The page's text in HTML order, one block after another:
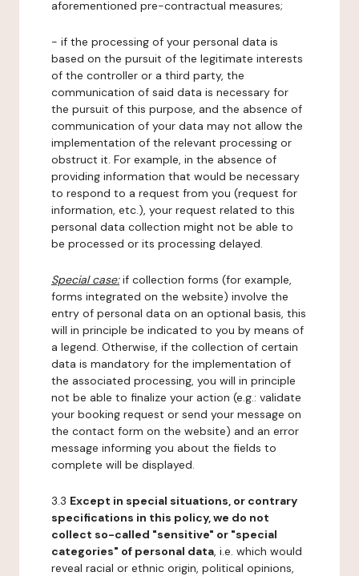
aforementioned pre-contractual measures;
- if the processing of your personal data is
based on the pursuit of the legitimate interests
of the controller or a third party, the
communication of said data is necessary for
the pursuit of this purpose, and the absence of
communication of your data may not allow the
implementation of the relevant processing or
obstruct it. For example, in the absence of
providing information that would be necessary
to respond to a request from you (request for
information, etc.), your request related to this
personal data collection might not be able to
be processed or its processing delayed.
Special case:if collection forms (for example,
forms integrated on the website) involve the
entry of personal data on an optional basis, this
will in principle be indicated to you by means of
a legend. Otherwise, if the collection of certain
data is mandatory for the implementation of
the associated processing, you will in principle
not be able to finalize your action (e.g.: validate
your booking request or send your message on
the contact form on the website) and an error
message informing you about the fields to
complete will be displayed.
3.3 Except in special situations, or contrary
specifications in this policy, we do not
collect so-called "sensitive" or "special
categories" of personal data, i.e. which would
reveal racial or ethnic origin, political opinions,